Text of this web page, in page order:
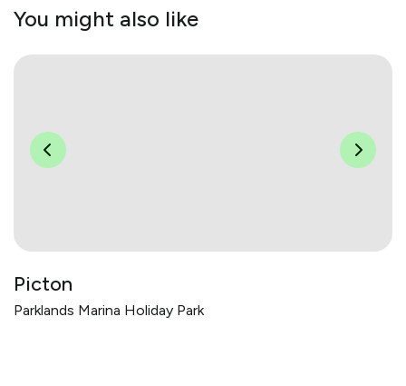
You might also like
Picton
Parklands Marina Holiday Park